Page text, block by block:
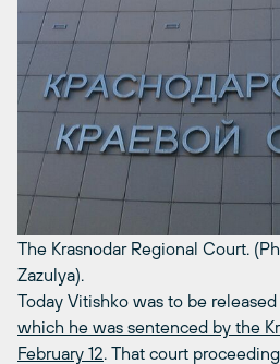
The Krasnodar Regional Court.
Zazulya).
Today Vitishko was to be released
which he was sentenced by the
February 12. That court